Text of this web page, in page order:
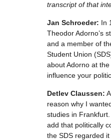
transcript of that
Jan Schroeder: In
Theodor Adorno’s
and a member of
Student Union
about Adorno at
influence your
Detlev Claussen:
reason why I
studies in
add that politically
the SDS regarded